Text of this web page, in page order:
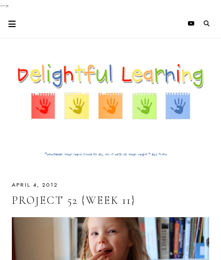
-->
APRIL 4, 2012
PROJECT 52 {WEEK 11}